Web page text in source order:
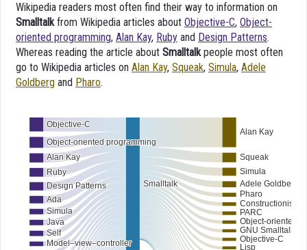
Wikipedia readers most often find their way to information on
Smalltalkfrom Wikipedia articles about Objective-C, Object-
oriented programming, Alan Kay, Ruby and Design Patterns.
Whereas reading the article about Smalltalkpeople most often
go to Wikipedia articles on Alan Kay, Squeak, Simula, Adele
Goldberg and Pharo.